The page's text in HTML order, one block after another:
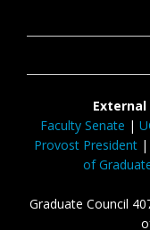
Faculty Senate |
Provost President|
of
Graduate Council